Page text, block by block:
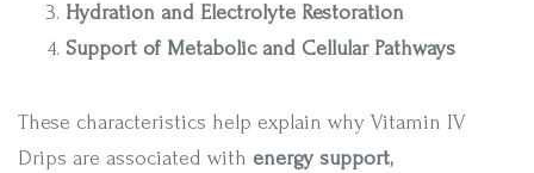
Hydration and Electrolyte Restoration
Support of Metabolic and Cellular Pathways
These characteristics help explain why Vitamin IV
Drips are associated with energy support,